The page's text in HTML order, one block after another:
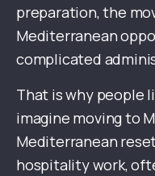
preparation, the
Mediterranean
complicated
That is why people
imagine moving to
Mediterranean
hospitality work,